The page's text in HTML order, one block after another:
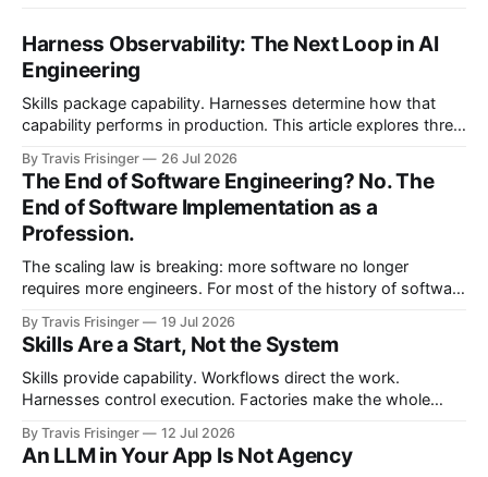
Harness Observability: The Next Loop in AI
Engineering
Skills package capability. Harnesses determine how that
capability performs in production. This article explores three
becomes governed adaptation, with evidence passing
through evaluation and policy before it can safely steer
execution.
By Travis Frisinger 26 Jul 2026
The End of Software Engineering? No. The
End of Software Implementation as a
Profession.
The scaling law is breaking: more software no longer
requires more engineers. For most of the history of software
teams. If you wanted more software, you hired more
engineers. More products required more teams, and more
features required more developers. More systems required
more
By Travis Frisinger 19 Jul 2026
Skills Are a Start, Not the System
Skills provide capability. Workflows direct the work.
Harnesses control execution. Factories make the whole
boundaries between them and extends the factory model
beyond software delivery into enterprise work.
By Travis Frisinger 12 Jul 2026
An LLM in Your App Is Not Agency